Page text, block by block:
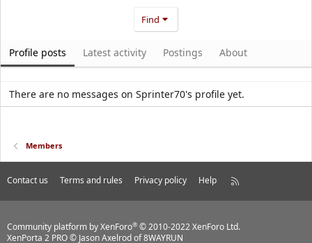
Find
Profile posts Latest activity Postings About
There are no messages on Sprinter70's profile yet.
Members
Contact us Terms and rules Privacy policy Help
R
Community platform by XenForo® © 2010-2022 XenForo Ltd.
XenPorta 2 PRO© Jason Axelrod of8WAYRUN